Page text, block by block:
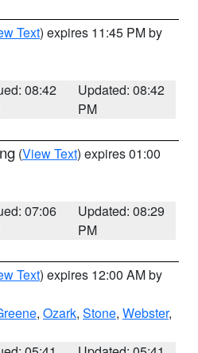
Text) expires 11:45 PM by
08:42
Updated: 08:42
PM
(View Text) expires 01:00
07:06
Updated: 08:29
PM
Text) expires 12:00 AM by
, Ozark, Stone, Webster,